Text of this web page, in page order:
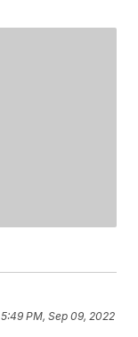
5:49 PM, Sep 09, 2022